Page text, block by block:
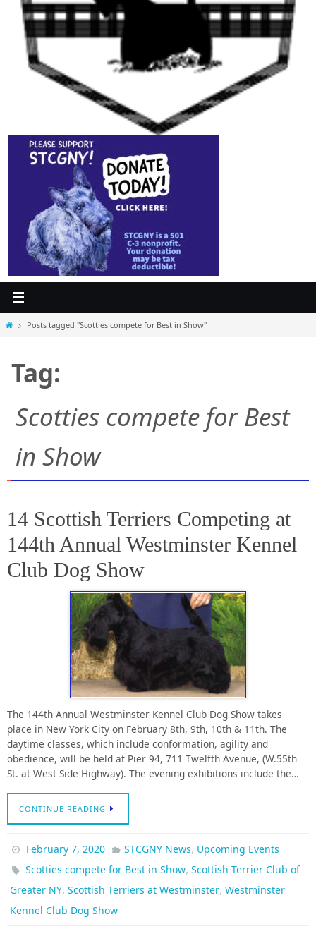
HomePosts tagged "Scotties compete for Best in Show"
Tag:
Scotties compete for Best
in Show
14 Scottish Terriers Competing at
144th Annual Westminster Kennel
Club Dog Show
The 144th Annual Westminster Kennel Club Dog Show takes
place in New York City on February 8th, 9th, 10th & 11th. The
daytime classes, which include conformation, agility and
obedience, will be held at Pier 94, 711 Twelfth Avenue, (W.55th
St. at West Side Highway). The evening exhibitions include the…
CONTINUE READING
February 7, 2020 STCGNY News, Upcoming Events
Scotties compete for Best in Show,Scottish Terrier Club of
Greater NY, Scottish Terriers at Westminster, Westminster
Kennel Club Dog Show